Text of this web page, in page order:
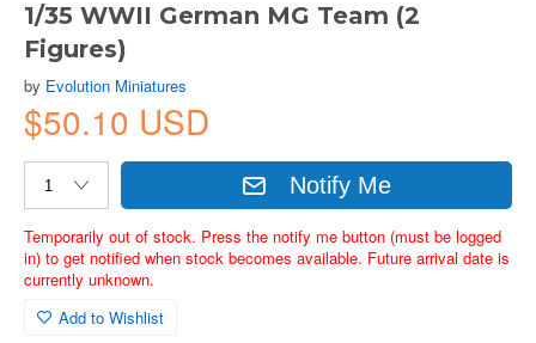
1/35 WWII German MG Team (2
Figures)
by Evolution Miniatures
$50.10 USD
Notify Me
Temporarily out of stock. Press the notify me button (must be logged
in) to get notified when stock becomes available. Future arrival date is
currently unknown.
Add to Wishlist